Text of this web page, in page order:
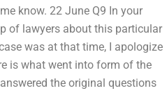
know. 22 June Q9 In your
of lawyers about this particular
was at that time, I apologize
is what went into form of the
the original questions